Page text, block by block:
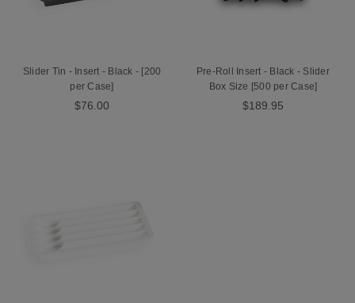
Slider Tin - Insert - Black - [200
per Case]
$76.00
Pre-Roll Insert - Black - Slider
Box Size [500 per Case]
$189.95